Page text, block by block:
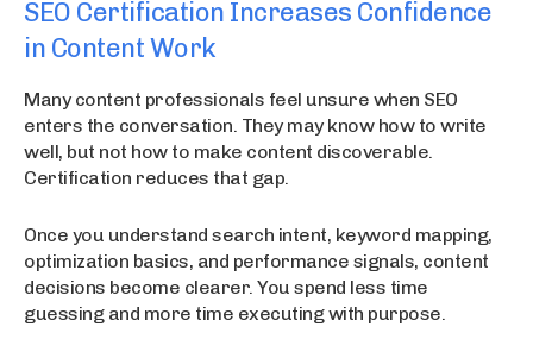
SEO Certification Increases Confidence
in Content Work
Many content professionals feel unsure when SEO
enters the conversation. They may know how to write
well, but not how to make content discoverable.
Certification reduces that gap.
Once you understand search intent, keyword mapping,
optimization basics, and performance signals, content
decisions become clearer. You spend less time
guessing and more time executing with purpose.